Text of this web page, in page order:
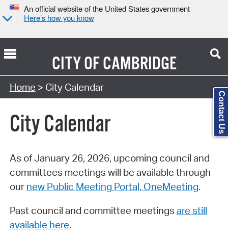
An official website of the United States government
Here’s how you know
CITY OFCAMBRIDGE
Search Type:
Home > City Calendar
City Calendar
As of January 26, 2026, upcoming council and
committees meetings will be available through
our new Public Meeting Portal, OneMeeting.
Past council and committee meetings are still
available here.
Contact Us